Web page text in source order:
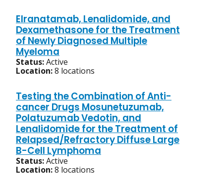
Elranatamab, Lenalidomide, and
Dexamethasone for the Treatment
of Newly Diagnosed Multiple
Myeloma
Status:Active
Location:8 locations
Testing the Combination of Anti-
cancer Drugs Mosunetuzumab,
Polatuzumab Vedotin, and
Lenalidomide for the Treatment of
Relapsed/Refractory Diffuse Large
B-Cell Lymphoma
Status:Active
Location:8 locations